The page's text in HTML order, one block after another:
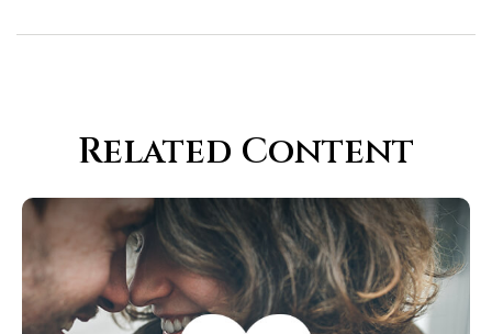
Related Content